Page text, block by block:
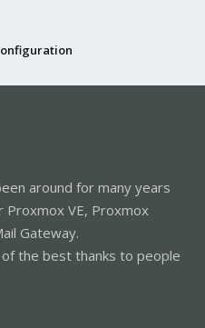
around for many years
VE, Proxmox
Gateway.
the best thanks to people